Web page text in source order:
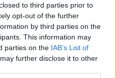
to third parties prior to
opt-out of the further
by third parties on the
This information may
parties on the IAB’s List of
further disclose it to other
you
ideas that you want to